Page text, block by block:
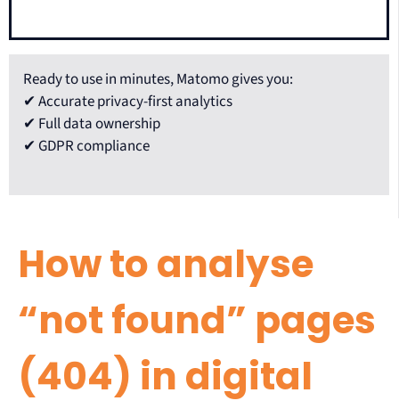
Ready to use in minutes, Matomo gives you:
✔ Accurate privacy-first analytics
✔ Full data ownership
✔ GDPR compliance
How to analyse
“not found” pages
(404) in digital